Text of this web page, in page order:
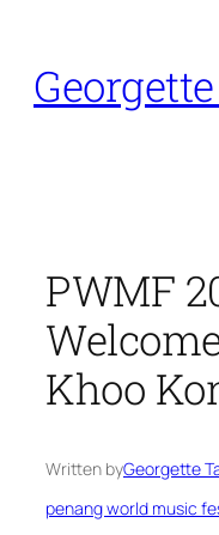
content
PWMF
Khoo
Written byGeorgette
penang world music